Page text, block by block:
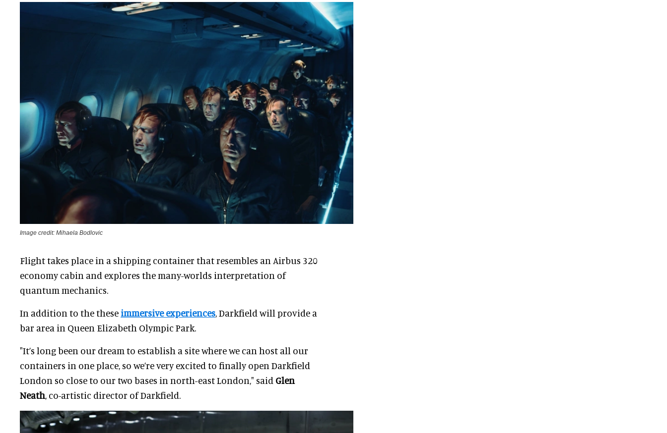
Image credit: Mihaela Bodlovic
Flight takes place in a shipping container that resembles an Airbus 320
economy cabin and explores the many-worlds interpretation of
quantum mechanics.
In addition to the theseimmersive experiences, Darkfield will provide a
bar area in Queen Elizabeth Olympic Park.
"It’s long been our dream to establish a site where we can host all our
containers in one place, so we’re very excited to finally open Darkfield
London so close to our two bases in north-east London," said Glen
Neath, co-artistic director of Darkfield.